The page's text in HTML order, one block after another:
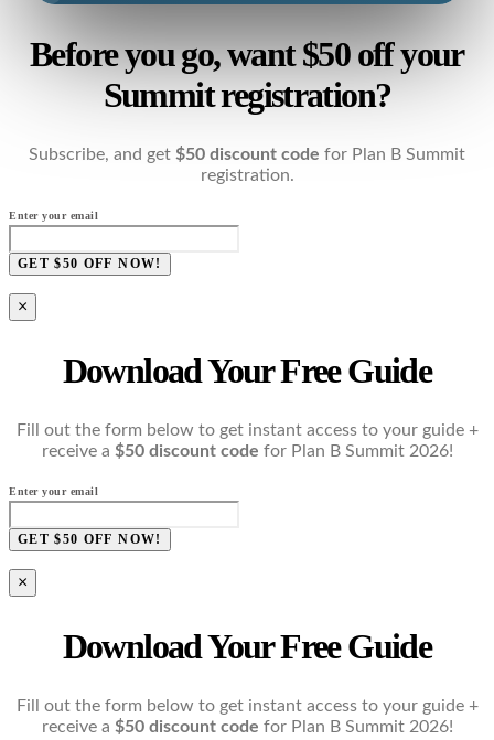
Before you go, want $50 off your
Summit registration?
Subscribe, and get $50 discount code for Plan B Summit
registration.
Enter your email
GET $50 OFF NOW!
×
Download Your Free Guide
Fill out the form below to get instant access to your guide +
receive a $50 discount code for Plan B Summit 2026!
Enter your email
GET $50 OFF NOW!
×
Download Your Free Guide
Fill out the form below to get instant access to your guide +
receive a $50 discount code for Plan B Summit 2026!